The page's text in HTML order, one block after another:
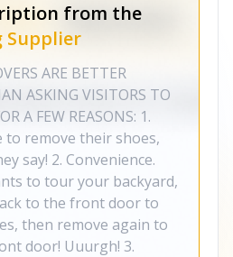
from the
Supplier
ARE BETTER
ASKING VISITORS TO
A FEW REASONS: 1.
to remove their shoes,
say! 2. Convenience.
to tour your backyard,
to the front door to
then remove again to
door! Uuurgh! 3.